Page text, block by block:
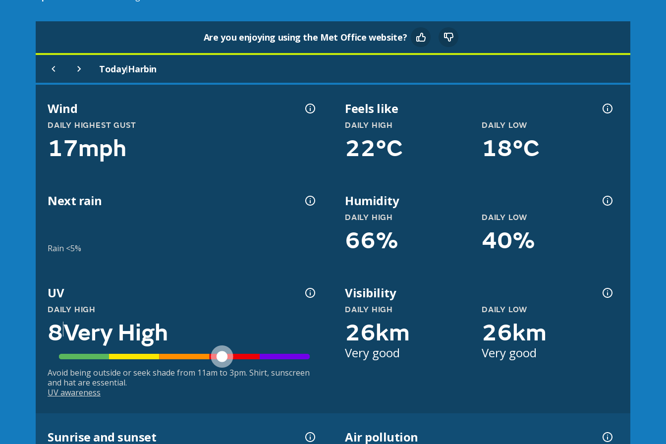
Are you enjoying using the Met Office website?
Today|Harbin
Wind
DAILY HIGHEST GUST
17mph
Feels like
DAILY HIGH
22°C
DAILY LOW
18°C
Next rain
Rain <5%
Humidity
DAILY HIGH
66%
DAILY LOW
40%
UV
DAILY HIGH
8Very High
Avoid being outside or seek shade from 11am to 3pm. Shirt, sunscreen
and hat are essential.
UV awareness
Visibility
DAILY HIGH
26km
Very good
DAILY LOW
26km
Very good
Sunrise and sunset Air pollution